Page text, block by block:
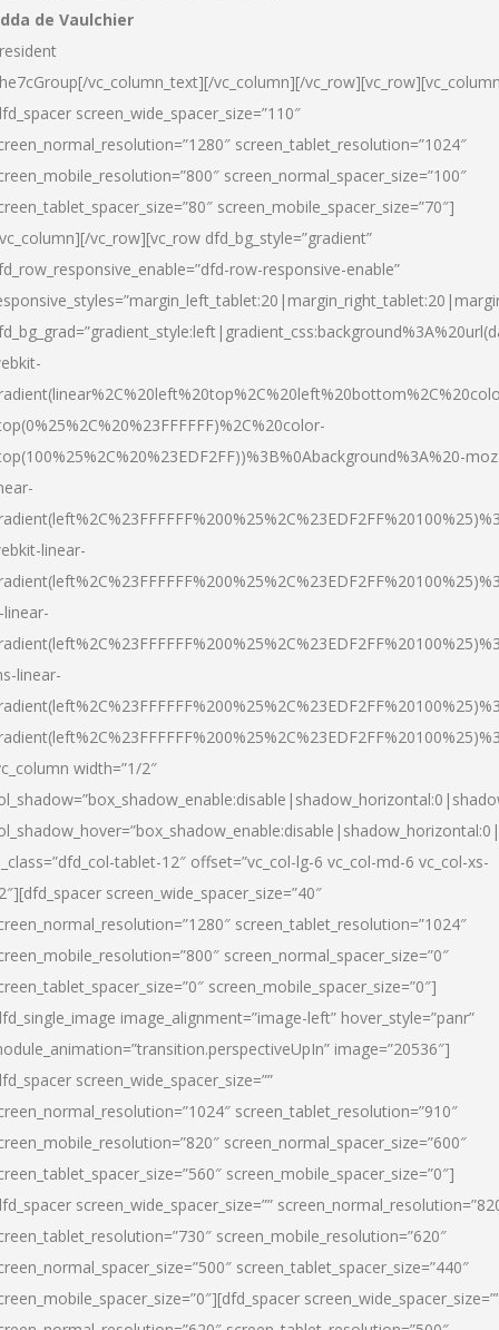
de Vaulchier
vc_column_text][/vc_column][/
screen_wide_spacer_size=”110″
screen_tablet_resolution=”1024″
screen_normal_spacer_size=”100″
screen_mobile_spacer_size=”70″]
vc_row][vc_row dfd_bg_style=”gradient”
row-responsive-enable”
linear-
linear-
width=”1/2″
tablet-12″ offset=”vc_col-lg-6 vc_col-md-6 vc_col-xs-
screen_wide_spacer_size=”40″
screen_tablet_resolution=”1024″
screen_normal_spacer_size=”0″
screen_mobile_spacer_size=”0″]
image_alignment=”image-left” hover_style=”panr”
image=”20536″]
screen_wide_spacer_size=””
screen_tablet_resolution=”910″
screen_normal_spacer_size=”600″
screen_mobile_spacer_size=”0″]
screen_wide_spacer_size=””
screen_mobile_resolution=”620″
screen_tablet_spacer_size=”440″